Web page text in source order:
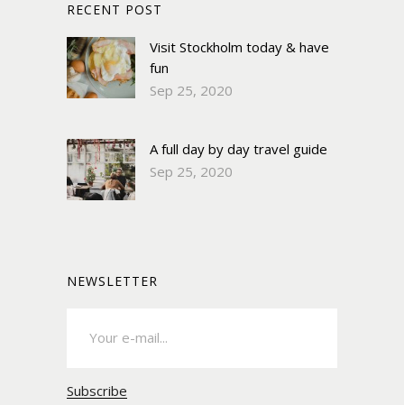
RECENT POST
Visit Stockholm today & have
fun
Sep 25, 2020
A full day by day travel guide
Sep 25, 2020
NEWSLETTER